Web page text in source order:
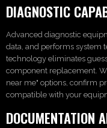
DIAGNOSTIC
Advanced diagnostic
data, and performs system
technology eliminates
component replacement.
near me" options, confirm
compatible with your
DOCUMENTATION